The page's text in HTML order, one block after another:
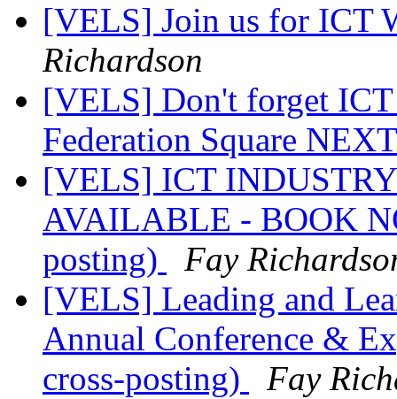
[VELS] Join us for ICT
Richardson
[VELS] Don't forget ICT
Federation Square
[VELS] ICT
AVAILABLE - BOOK
posting)
Fay
[VELS] Leading and
Annual Conference &
cross-posting)
Fay